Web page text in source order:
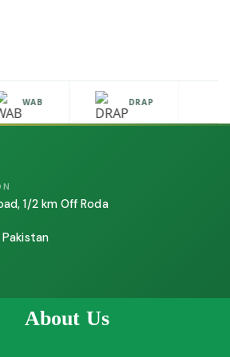
WAB DRAP
1/2 km Off Roda
About Us